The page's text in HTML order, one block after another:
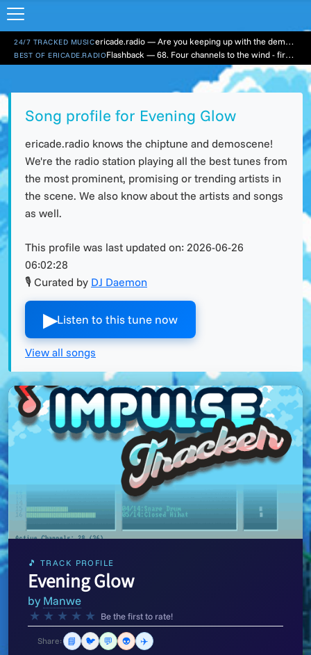
24/7 TRACKED MUSIC ericade.radio — Are you keeping up with the demo scene?
BEST OF ERICADE.RADIO Flashback — 68. Four channels to the wind - first hour
Song profile for Evening Glow
ericade.radio knows the chiptune and demoscene!
We're the radio station playing all the best tunes from
the most prominent, promising or trending artists in
the scene. We also know about the artists and songs
as well.
This profile was last updated on: 2026-06-26
06:02:28
🎙 Curated by DJ Daemon
▶︎Listen to this tune now
View all songs
🎵 TRACK PROFILE
Evening Glow
by Manwe
★ ★ ★ ★ ★ Be the first to rate!
Share: 📘 🐦 💬 👽 ✈️